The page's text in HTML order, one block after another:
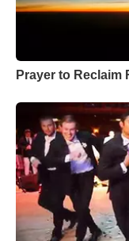
Prayer to Reclaim